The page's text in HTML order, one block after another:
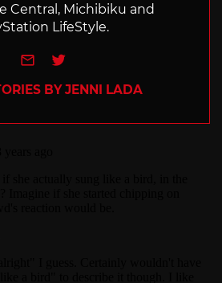
Central, Michibiku and
LifeStyle.
e-mailTwitter
BY JENNI LADA